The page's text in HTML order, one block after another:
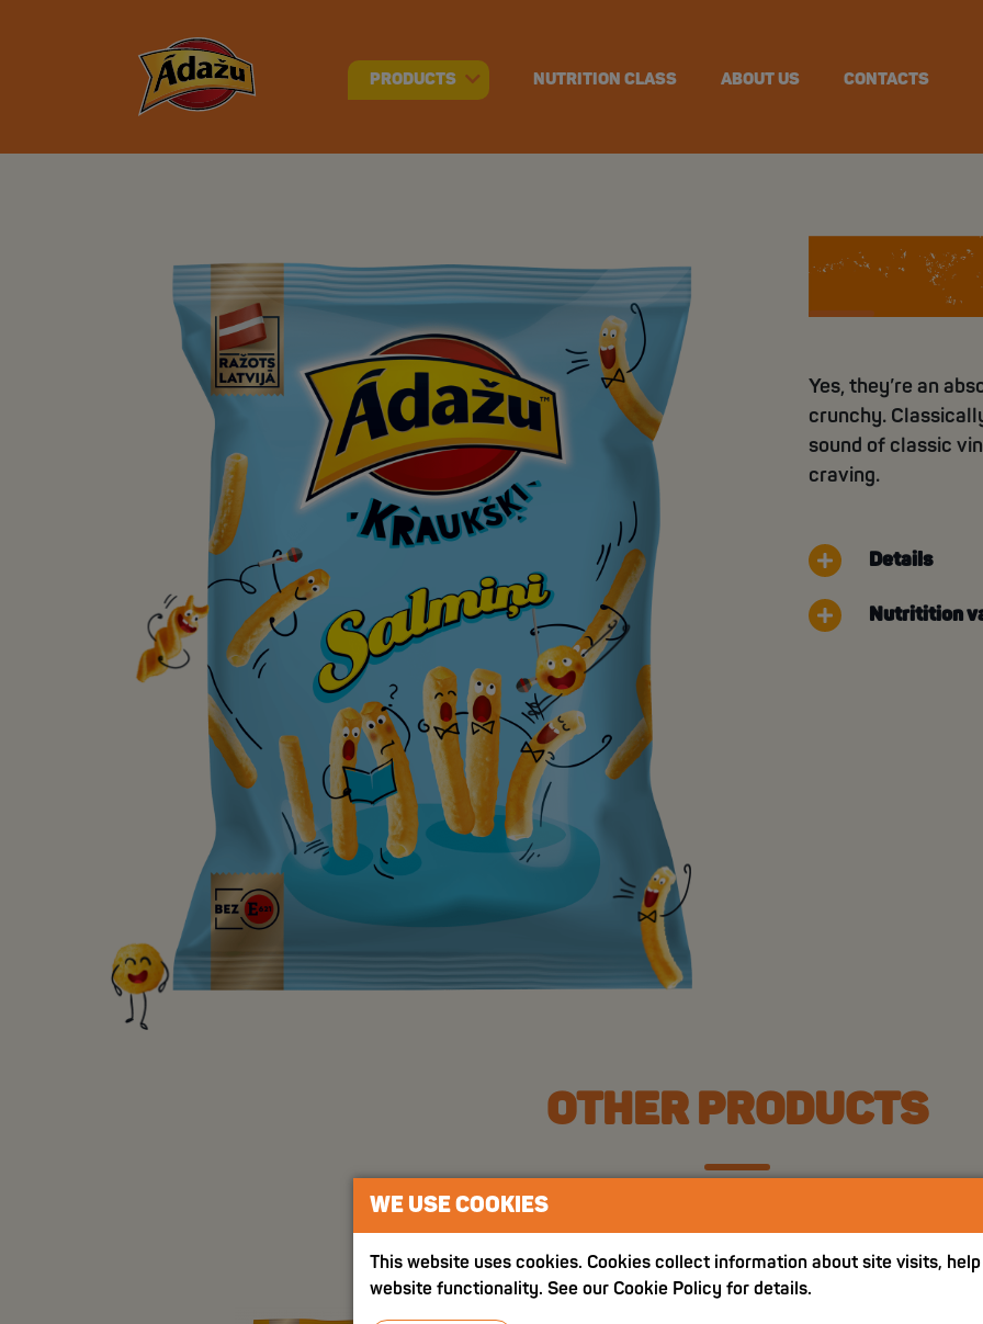
PRODUCTS NUTRITION CLASS ABOUT US CONTACTS
Yes, they’re an
crunchy.
sound of classic
craving.
Details
Nutritition
OTHER PRODUCTS
WE USE COOKIES
This website uses cookies. Cookies collect information about site visits,
website functionality. See our Cookie Policy for details.